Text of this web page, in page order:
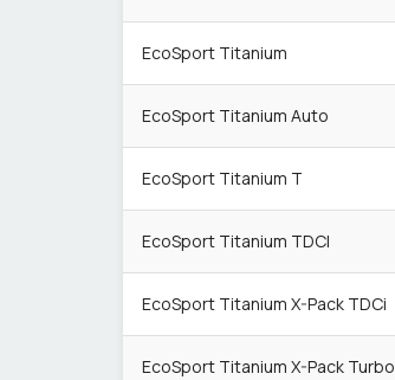
EcoSport Titanium
EcoSport Titanium Auto
EcoSport Titanium T
EcoSport Titanium TDCI
EcoSport Titanium X-Pack TDCi
EcoSport Titanium X-Pack Turbo